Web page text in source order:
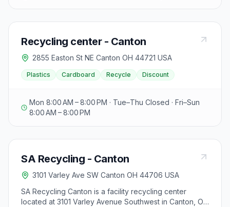
Recycling center - Canton
2855 Easton St NE Canton OH 44721 USA
Plastics Cardboard Recycle Discount
Mon 8:00 AM – 8:00 PM · Tue–Thu Closed · Fri–Sun
8:00 AM – 8:00 PM
SA Recycling - Canton
3101 Varley Ave SW Canton OH 44706 USA
SA Recycling Canton is a facility recycling center
located at 3101 Varley Avenue Southwest in Canton, OH